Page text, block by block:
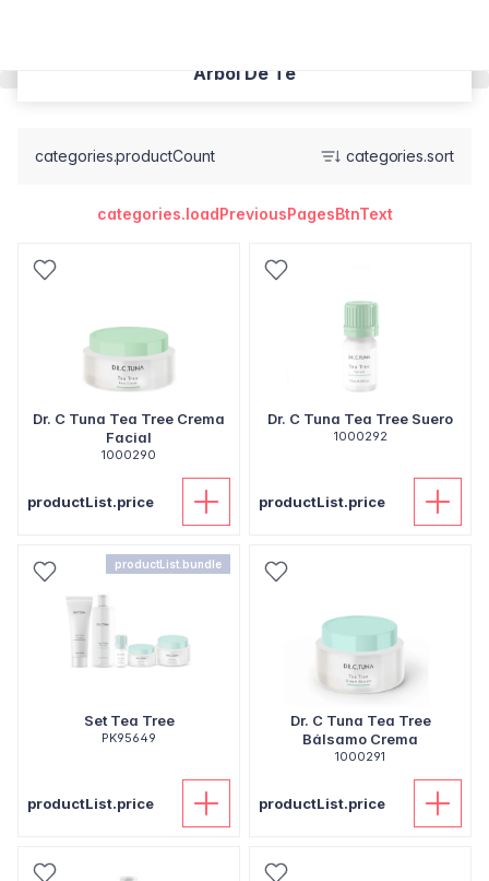
Árbol De Té
categories.productCount categories.sort
categories.loadPreviousPagesBtnText
Dr. C Tuna Tea Tree Crema
Facial
1000290
productList.price
Dr. C Tuna Tea Tree Suero
1000292
productList.price
productList.bundle
Set Tea Tree
PK95649
productList.price
Dr. C Tuna Tea Tree
Bálsamo Crema
1000291
productList.price